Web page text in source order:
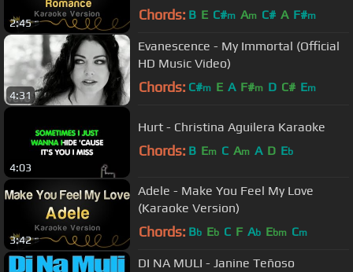
2:45 Chords: B E C#m Am C# A F#m
4:31
Evanescence - My Immortal (Official
HD Music Video)
Chords: C#m E A F#m D C# Em
4:03
Hurt - Christina Aguilera Karaoke
Chords: B Em C Am A D Eb
3:42
Adele - Make You Feel My Love
(Karaoke Version)
Chords: Bb Eb C F Ab Ebm Cm
DI NA MULI - Janine Teñoso